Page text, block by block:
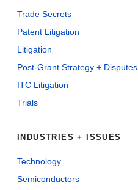
Trade Secrets
Patent Litigation
Litigation
Post-Grant Strategy + Disputes
ITC Litigation
Trials
INDUSTRIES + ISSUES
Technology
Semiconductors